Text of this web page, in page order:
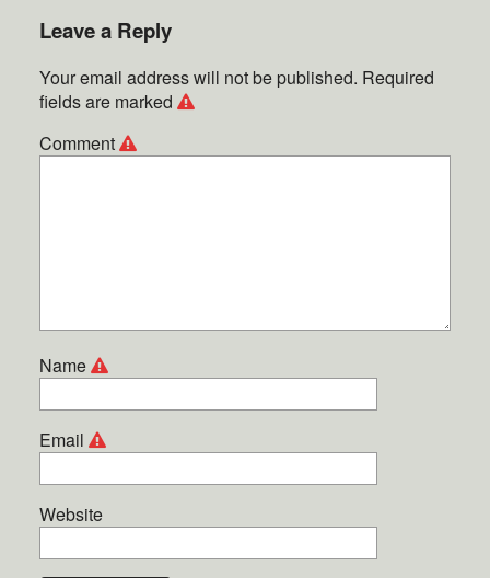
Leave a Reply
Your email address will not be published. Required
fields are marked
Comment
Name
Email
Website